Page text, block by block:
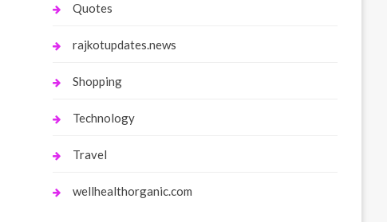
Quotes
rajkotupdates.news
Shopping
Technology
Travel
wellhealthorganic.com